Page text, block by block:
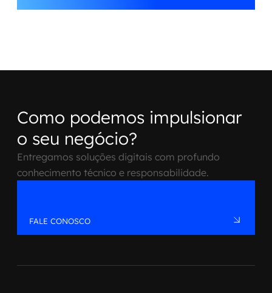
Como podemos impulsionar
o seu negócio?
Entregamos soluções digitais com profundo
conhecimento técnico e responsabilidade.
FALE CONOSCO